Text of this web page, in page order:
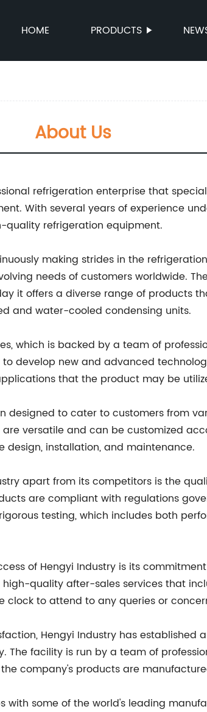
HOME PRODUCTS
About Us
refrigeration enterprise that
With several years of experience
quality refrigeration equipment.
making strides in the
needs of customers worldwide.
it offers a diverse range of products
and water-cooled condensing units.
which is backed by a team of
develop new and advanced
that the product may be
designed to cater to customers from
versatile and can be customized
installation, and maintenance.
apart from its competitors is the
are compliant with regulations
testing, which includes both
of Hengyi Industry is its
quality after-sales services that
to attend to any queries or
Hengyi Industry has
facility is run by a team of
company's products are
some of the world's leading